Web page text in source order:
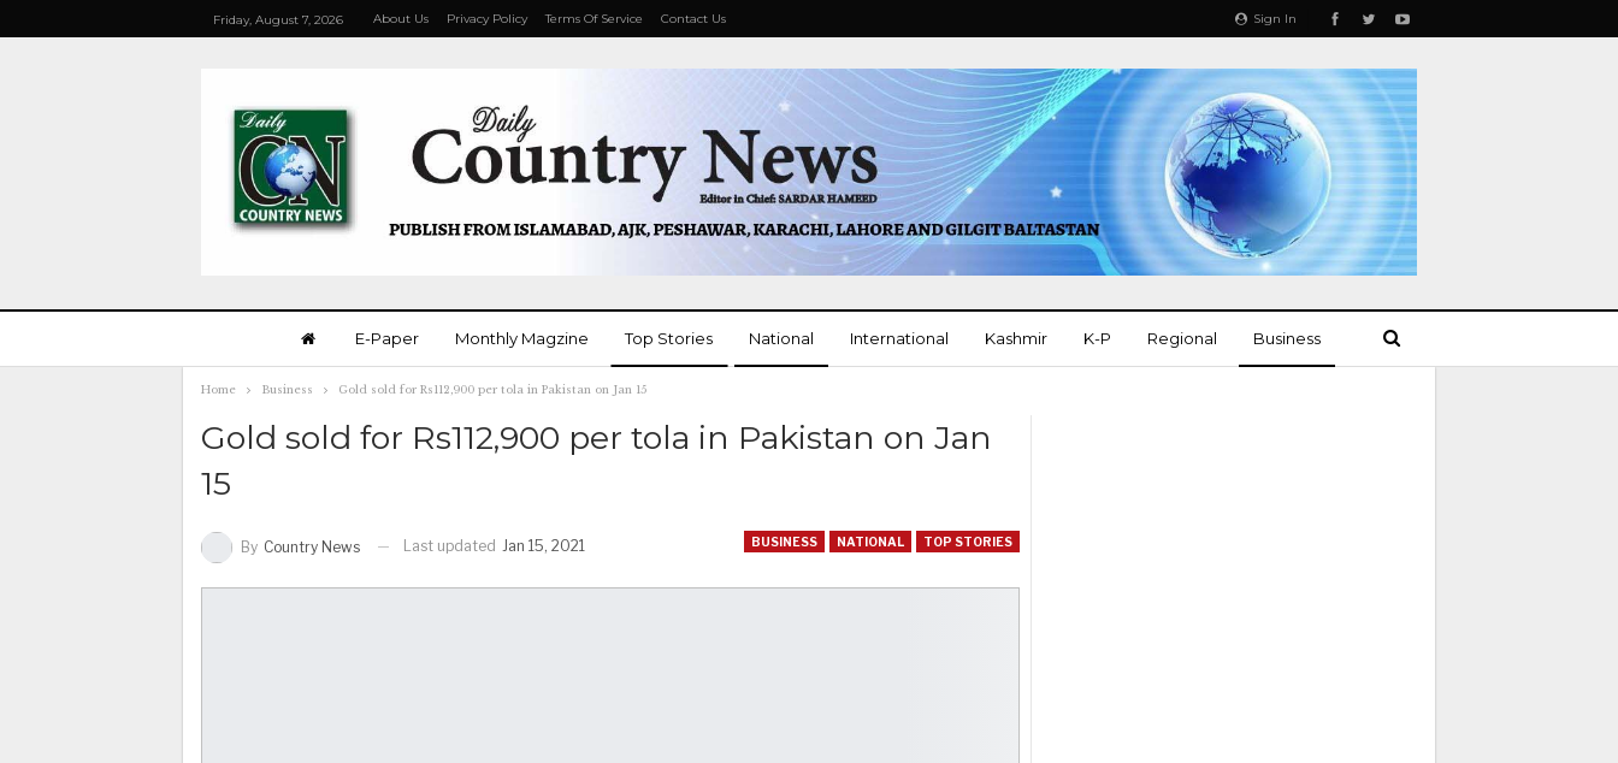
Sign In
Friday, August 7, 2026 About Us Privacy Policy Terms Of Service Contact Us
E-Paper Monthly Magzine Top Stories National International Kashmir K-P Regional Business
Home Business Gold sold for Rs112,900 per tola in Pakistan on Jan 15
Gold sold for Rs112,900 per tola in Pakistan on Jan
15
BUSINESS NATIONAL TOP STORIES
By Country News Last updated Jan 15, 2021